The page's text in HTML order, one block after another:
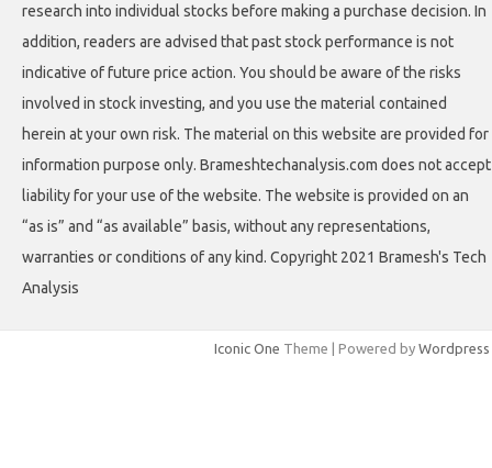
research into individual stocks before making a purchase decision. In
addition, readers are advised that past stock performance is not
indicative of future price action. You should be aware of the risks
involved in stock investing, and you use the material contained
herein at your own risk. The material on this website are provided for
information purpose only. Brameshtechanalysis.com does not accept
liability for your use of the website. The website is provided on an
“as is” and “as available” basis, without any representations,
warranties or conditions of any kind. Copyright 2021 Bramesh's Tech
Analysis
Iconic One Theme | Powered by Wordpress